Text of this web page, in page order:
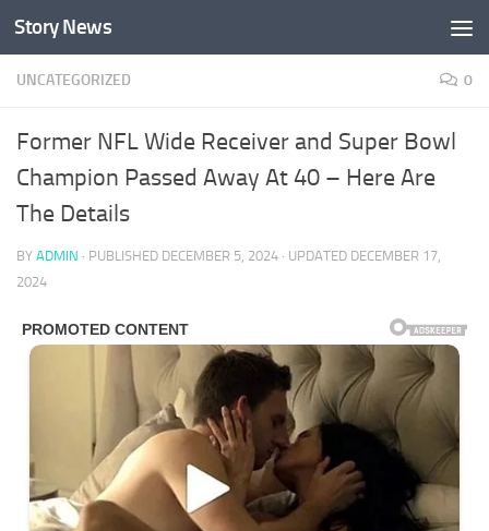
Skip to content
Story News
UNCATEGORIZED 0
Former NFL Wide Receiver and Super Bowl
Champion Passed Away At 40 – Here Are
The Details
BY ADMIN · PUBLISHED DECEMBER 5, 2024 · UPDATED DECEMBER 17,
2024